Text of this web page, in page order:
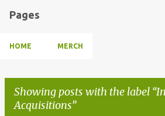
Pages
HOME MERCH
Showing posts with the label
Acquisitions